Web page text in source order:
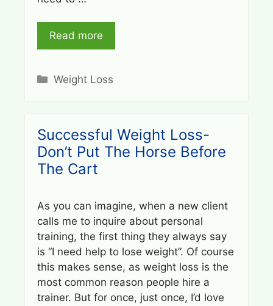
Read more
Categories
Weight Loss
Successful Weight Loss-
Don’t Put The Horse Before
The Cart
As you can imagine, when a new client
calls me to inquire about personal
training, the first thing they always say
is “I need help to lose weight”. Of course
this makes sense, as weight loss is the
most common reason people hire a
trainer. But for once, just once, I’d love